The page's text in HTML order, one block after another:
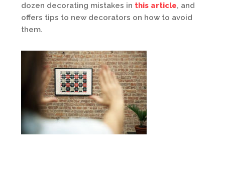
dozen decorating mistakes in this article, and
offers tips to new decorators on how to avoid
them.